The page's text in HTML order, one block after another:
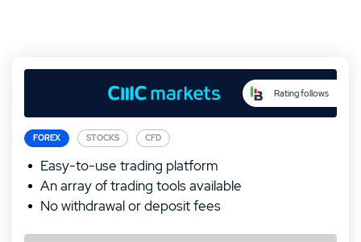
FOREX STOCKS CFD
Rating follows
Easy-to-use trading platform
An array of trading tools available
No withdrawal or deposit fees